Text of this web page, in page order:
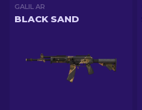
GALIL AR
BLACK SAND